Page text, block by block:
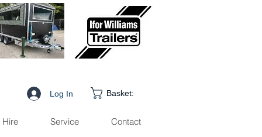
Log In Basket:
Hire Service Contact